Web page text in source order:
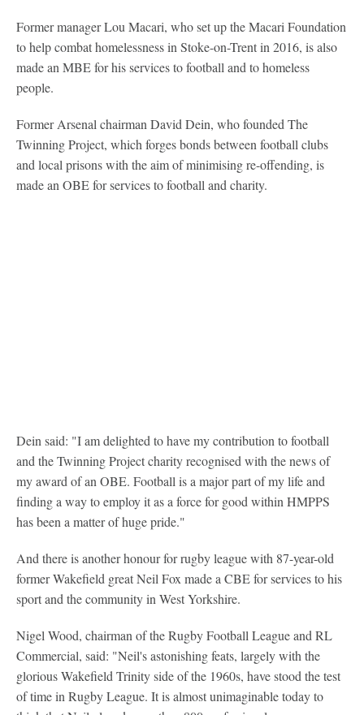
Former manager Lou Macari, who set up the Macari Foundation
to help combat homelessness in Stoke-on-Trent in 2016, is also
made an MBE for his services to football and to homeless
people.
Former Arsenal chairman David Dein, who founded The
Twinning Project, which forges bonds between football clubs
and local prisons with the aim of minimising re-offending, is
made an OBE for services to football and charity.
Dein said: "I am delighted to have my contribution to football
and the Twinning Project charity recognised with the news of
my award of an OBE. Football is a major part of my life and
finding a way to employ it as a force for good within HMPPS
has been a matter of huge pride."
And there is another honour for rugby league with 87-year-old
former Wakefield great Neil Fox made a CBE for services to his
sport and the community in West Yorkshire.
Nigel Wood, chairman of the Rugby Football League and RL
Commercial, said: "Neil's astonishing feats, largely with the
glorious Wakefield Trinity side of the 1960s, have stood the test
of time in Rugby League. It is almost unimaginable today to